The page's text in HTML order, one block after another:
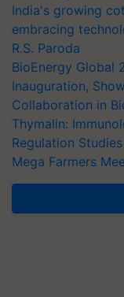
India's growing
embracing
R.S. Paroda
BioEnergy Global
Inauguration,
Collaboration in
Thymalin:
Regulation Studies
Mega Farmers